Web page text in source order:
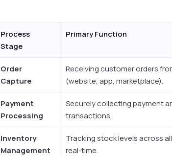
Process
Stage
Primary Function
Order
Capture
Receiving customer orders
(website, app, marketplace).
Payment
Processing
Securely collecting payment
transactions.
Inventory
Management
Tracking stock levels across
real-time.